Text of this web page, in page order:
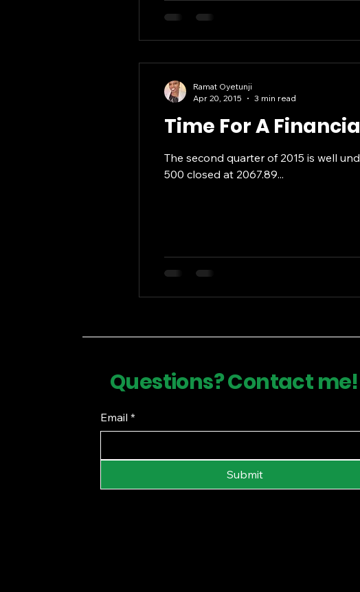
Time For A
The second quarter of 2015 is well
500 closed at 2067.89...
Ramat Oyetunji
Apr 20, 2015
3 min read
Questions? Contact me!
Email *
Submit